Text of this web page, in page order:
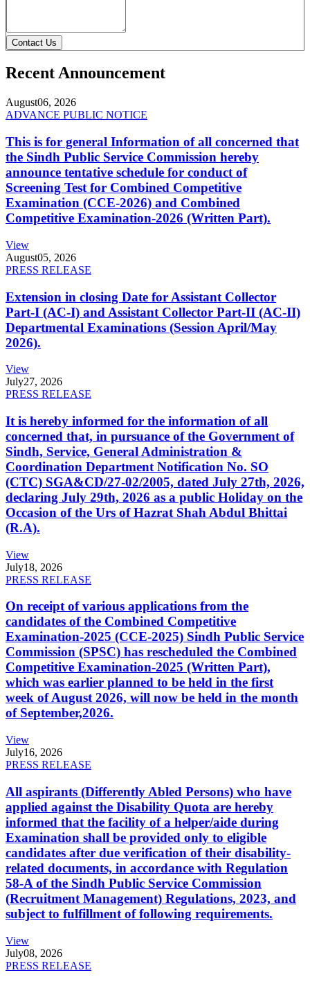
Contact Us
Recent Announcement
August06, 2026
ADVANCE PUBLIC NOTICE
This is for general Information of all concerned that
the Sindh Public Service Commission hereby
announce tentative schedule for conduct of
Screening Test for Combined Competitive
Examination (CCE-2026) and Combined
Competitive Examination-2026 (Written Part).
View
August05, 2026
PRESS RELEASE
Extension in closing Date for Assistant Collector
Part-I (AC-I) and Assistant Collector Part-II (AC-II)
Departmental Examinations (Session April/May
2026).
View
July27, 2026
PRESS RELEASE
It is hereby informed for the information of all
concerned that, in pursuance of the Government of
Sindh, Service, General Administration &
Coordination Department Notification No. SO
(CTC) SGA&CD/27-02/2005, dated July 27th, 2026,
declaring July 29th, 2026 as a public Holiday on the
Occasion of the Urs of Hazrat Shah Abdul Bhittai
(R.A).
View
July18, 2026
PRESS RELEASE
On receipt of various applications from the
candidates of the Combined Competitive
Examination-2025 (CCE-2025) Sindh Public Service
Commission (SPSC) has rescheduled the Combined
Competitive Examination-2025 (Written Part),
which was earlier planned to be held in the first
week of August 2026, will now be held in the month
of September,2026.
View
July16, 2026
PRESS RELEASE
All aspirants (Differently Abled Persons) who have
applied against the Disability Quota are hereby
informed that the facility of a helper/aide during
Examination shall be provided only to eligible
candidates after due verification of their disability-
related documents, in accordance with Regulation
58-A of the Sindh Public Service Commission
(Recruitment Management) Regulations, 2023, and
subject to fulfillment of following requirements.
View
July08, 2026
PRESS RELEASE